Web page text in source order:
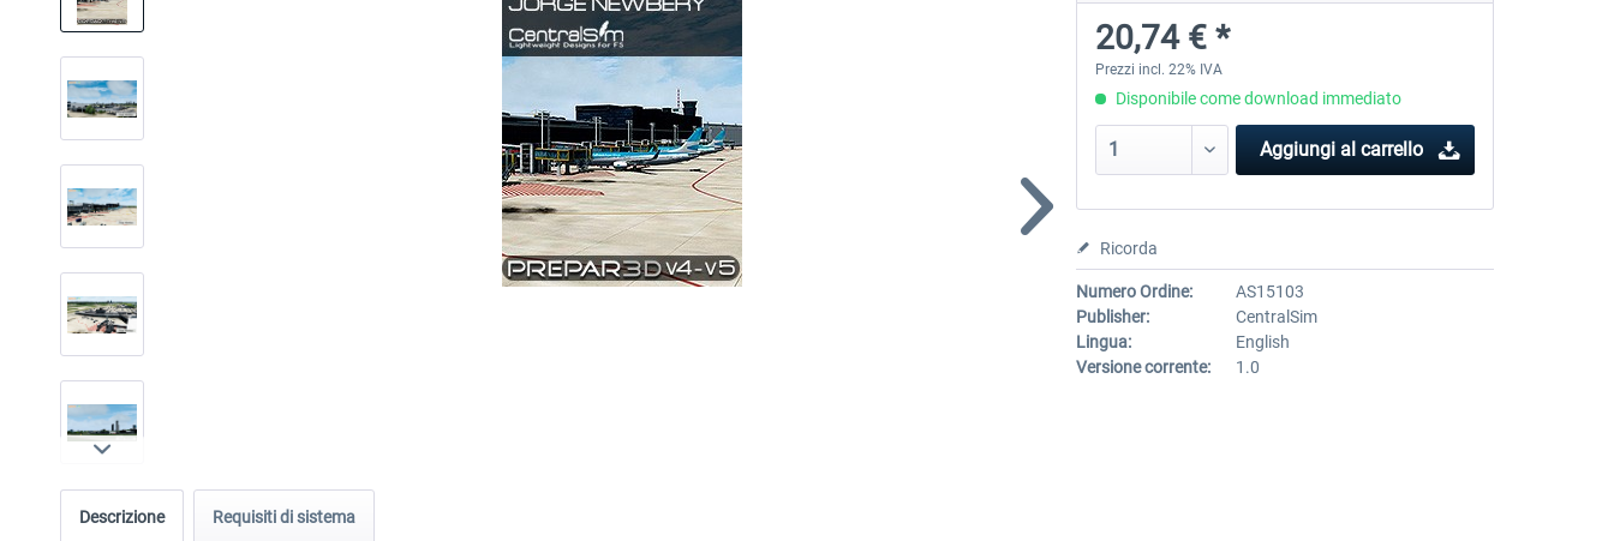
20,74 € *
Prezzi incl. 22% IVA
Disponibile come download immediato
Aggiungi al carrello
Ricorda
Numero Ordine:
AS15103
Publisher:
CentralSim
Lingua:
English
Versione corrente:
1.0
Descrizione Requisiti di sistema